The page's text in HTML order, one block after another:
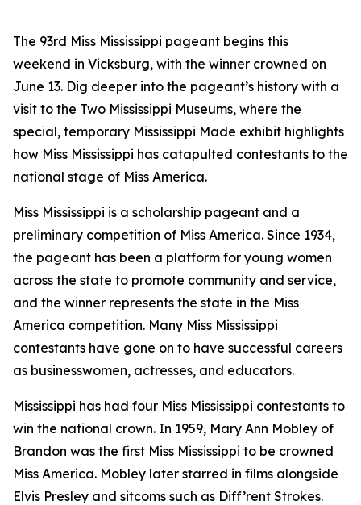
The 93rd Miss Mississippi pageant begins this
weekend in Vicksburg, with the winner crowned on
June 13. Dig deeper into the pageant’s history with a
visit to the Two Mississippi Museums, where the
special, temporary Mississippi Made exhibit highlights
how Miss Mississippi has catapulted contestants to the
national stage of Miss America.
Miss Mississippi is a scholarship pageant and a
preliminary competition of Miss America. Since 1934,
the pageant has been a platform for young women
across the state to promote community and service,
and the winner represents the state in the Miss
America competition. Many Miss Mississippi
contestants have gone on to have successful careers
as businesswomen, actresses, and educators.
Mississippi has had four Miss Mississippi contestants to
win the national crown. In 1959, Mary Ann Mobley of
Brandon was the first Miss Mississippi to be crowned
Miss America. Mobley later starred in films alongside
Elvis Presley and sitcoms such as Diff’rent Strokes.